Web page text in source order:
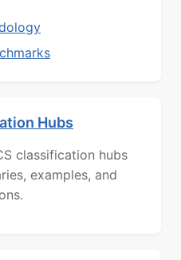
Hubs
classification hubs
examples, and